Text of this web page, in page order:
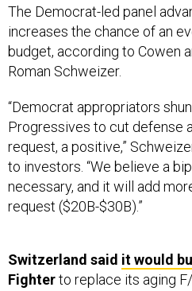
increases the chance of an
budget, according to Cowen
Roman Schweizer.
Progressives to cut defense
request, a positive,”
to investors. “We believe a
necessary, and it will add
request ($20B-$30B).”
Fighterto replace its aging
Tiger fighters. The decision